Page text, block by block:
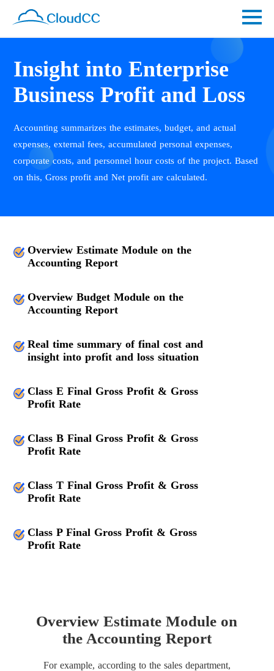
Insight into Enterprise
Business Profit and Loss
Accounting summarizes the estimates, budget, and actual
expenses, external fees, accumulated personal expenses,
corporate costs, and personnel hour costs of the project. Based
on this, Gross profit and Net profit are calculated.
Overview Estimate Module on the
Accounting Report
Overview Budget Module on the
Accounting Report
Real time summary of final cost and
insight into profit and loss situation
Class E Final Gross Profit & Gross
Profit Rate
Class B Final Gross Profit & Gross
Profit Rate
Class T Final Gross Profit & Gross
Profit Rate
Class P Final Gross Profit & Gross
Profit Rate
Overview Estimate Module on
the Accounting Report
For example, according to the sales department,